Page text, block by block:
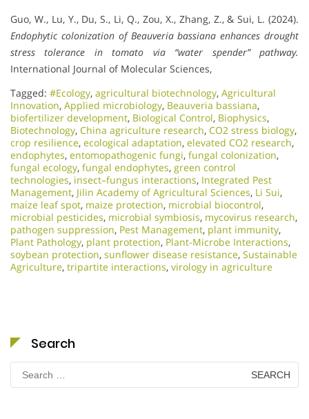
Guo, W., Lu, Y., Du, S., Li, Q., Zou, X., Zhang, Z., & Sui, L. (2024).
Endophytic colonization of Beauveria bassiana enhances drought
stress tolerance in tomato via “water spender” pathway.
International Journal of Molecular Sciences,
Tagged: #Ecology, agricultural biotechnology, Agricultural
Innovation, Applied microbiology, Beauveria bassiana,
biofertilizer development, Biological Control, Biophysics,
Biotechnology, China agriculture research, CO2 stress biology,
crop resilience, ecological adaptation, elevated CO2 research,
endophytes, entomopathogenic fungi, fungal colonization,
fungal ecology, fungal endophytes, green control
technologies, insect–fungus interactions, Integrated Pest
Management, Jilin Academy of Agricultural Sciences, Li Sui,
maize leaf spot, maize protection, microbial biocontrol,
microbial pesticides, microbial symbiosis, mycovirus research,
pathogen suppression, Pest Management, plant immunity,
Plant Pathology, plant protection, Plant-Microbe Interactions,
soybean protection, sunflower disease resistance, Sustainable
Agriculture, tripartite interactions, virology in agriculture
Search
Search
for: